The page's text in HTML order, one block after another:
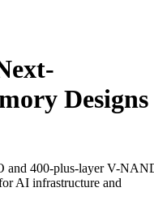
Designs
and 400-plus-layer V-
AI infrastructure and